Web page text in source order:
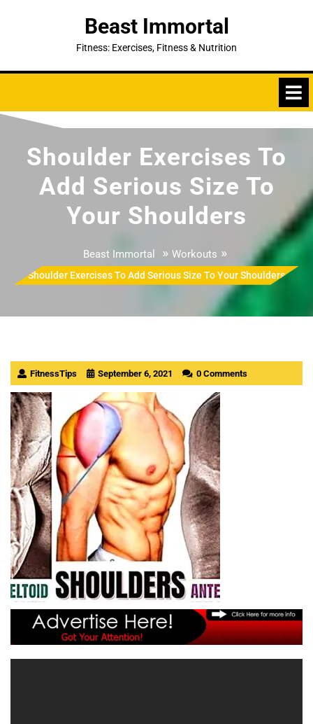
Beast Immortal
Fitness: Exercises, Fitness & Nutrition
Shoulder Exercises To
Add Serious Size To
Your Shoulders
Beast Immortal » Workouts »
Shoulder Exercises To Add Serious Size To Your Shoulders
FitnessTips September 6, 2021 0 Comments